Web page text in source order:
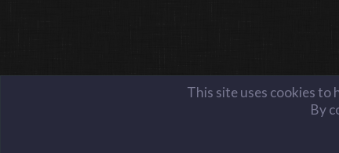
This site uses cookies to
By